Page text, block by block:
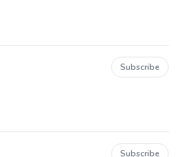
Subscribe
Subscribe